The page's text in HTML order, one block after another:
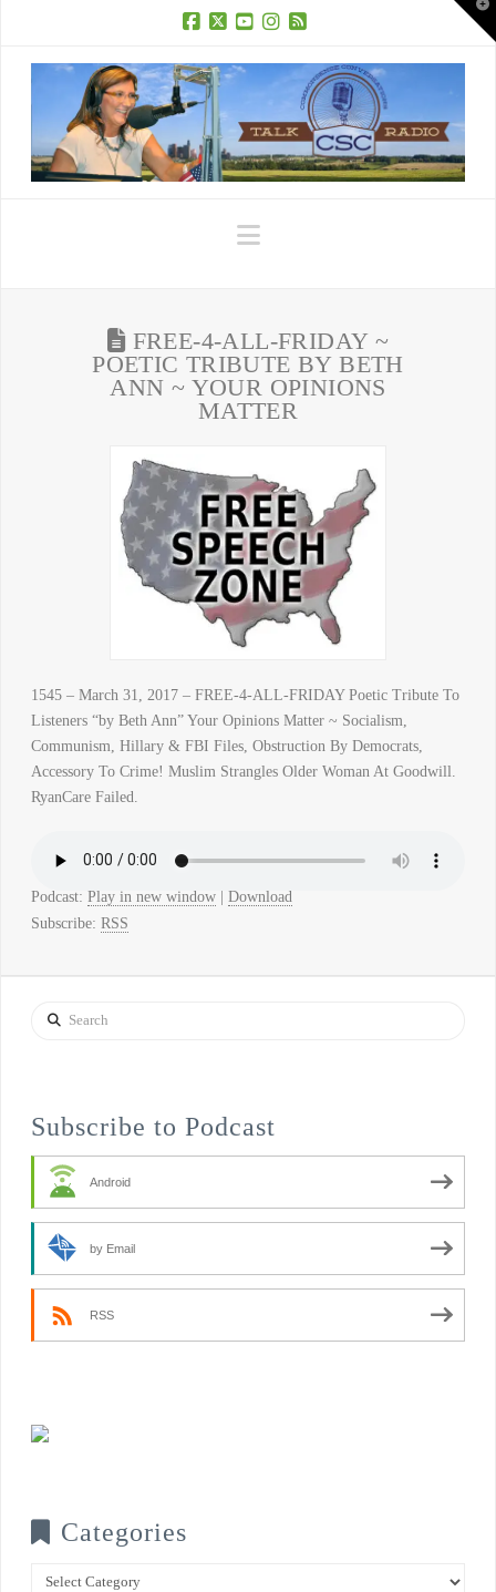
Navigation
FREE-4-ALL-FRIDAY ~
POETIC TRIBUTE BY BETH
ANN ~ YOUR OPINIONS
MATTER
1545 – March 31, 2017 – FREE-4-ALL-FRIDAY Poetic Tribute To
Listeners “by Beth Ann” Your Opinions Matter ~ Socialism,
Communism, Hillary & FBI Files, Obstruction By Democrats,
Accessory To Crime! Muslim Strangles Older Woman At Goodwill.
RyanCare Failed.
Podcast: Play in new window| Download
Subscribe: RSS
Search
Subscribe to Podcast
Android
by Email
RSS
Categories
Categories